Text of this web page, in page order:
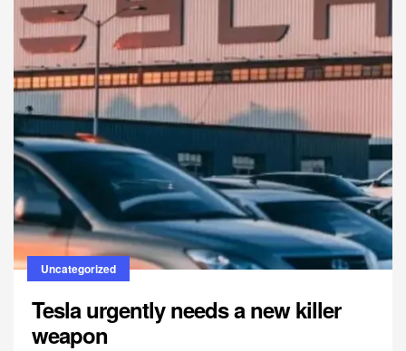
Uncategorized
Tesla urgently needs a new killer
weapon